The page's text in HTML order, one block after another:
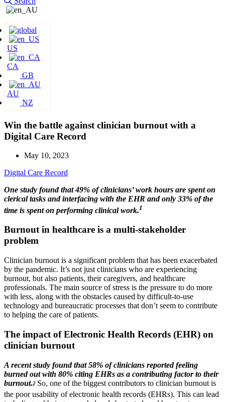
US
CA
GB
AU
NZ
Win the battle against clinician burnout with a
Digital Care Record
May 10, 2023
Digital Care Record
One study found that 49% of clinicians’ work hours are spent on
clerical tasks and interfacing with the EHR and only 33% of the
time is spent on performing clinical work.1
Burnout in healthcare is a multi-stakeholder
problem
Clinician burnout is a significant problem that has been exacerbated
by the pandemic. It’s not just clinicians who are experiencing
burnout, but also patients, their caregivers, and healthcare
professionals. The main source of stress is the pressure to do more
with less, along with the obstacles caused by difficult-to-use
technology and bureaucratic processes that don’t seem to contribute
to helping the care of patients.
The impact of Electronic Health Records (EHR) on
clinician burnout
A recent study found that 58% of clinicians reported feeling
burned out with 80% citing EHRs as a contributing factor to their
burnout.2 So, one of the biggest contributors to clinician burnout is
the poor usability of electronic health records (EHRs). This can lead